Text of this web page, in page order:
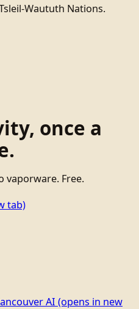
Waututh Nations.
once a
vaporware. Free.
tab)
AI (opens in new